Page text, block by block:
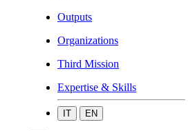
Outputs
Organizations
Third Mission
Expertise & Skills
IT EN